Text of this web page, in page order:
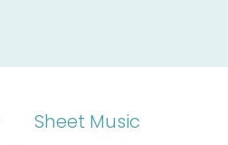
Sheet Music